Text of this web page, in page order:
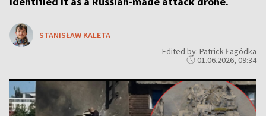
STANISŁAW KALETA
Edited by: Patrick Łagódka
01.06.2026, 09:34